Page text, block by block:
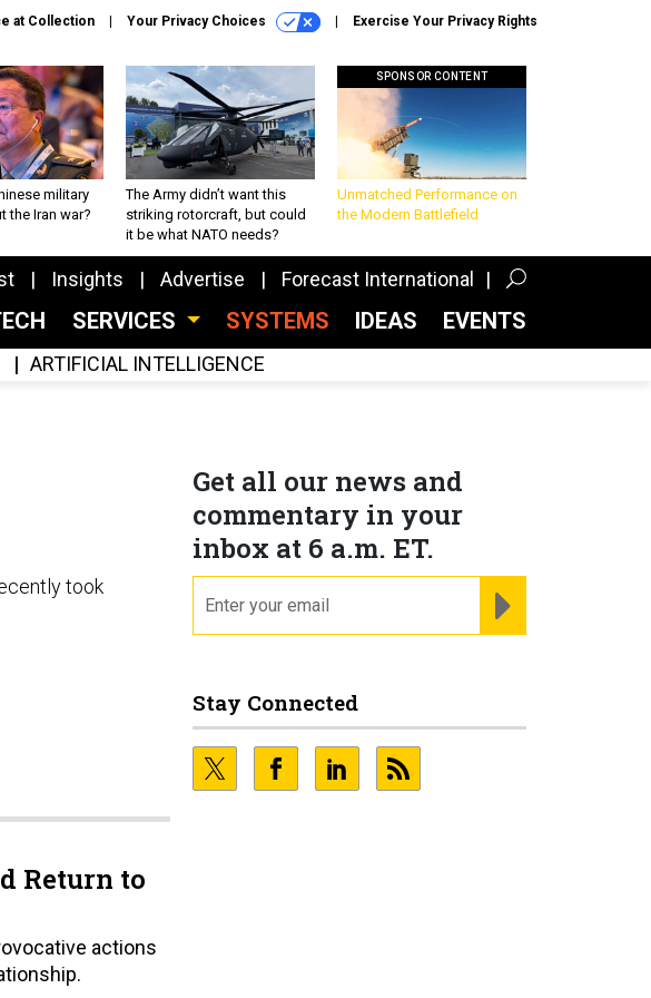
at Collection Your Privacy Choices Exercise Your Privacy Rights
military
the Iran war?
The Army didn’t want this
striking rotorcraft, but could
it be what NATO needs?
SPONSOR CONTENT
Unmatched Performance on
the Modern Battlefield
Insights Advertise Forecast International
SERVICES SYSTEMS IDEAS EVENTS
ARTIFICIAL INTELLIGENCE
took
Return to
actions
Get all our news and
commentary in your
inbox at 6 a.m. ET.
Stay Connected